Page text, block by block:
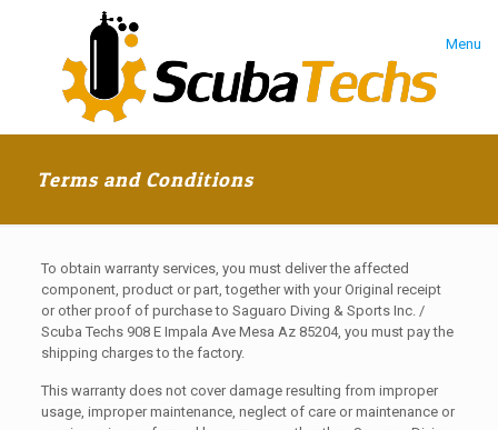
Menu
Terms and Conditions
To obtain warranty services, you must deliver the affected
component, product or part, together with your Original receipt
or other proof of purchase to Saguaro Diving & Sports Inc. /
Scuba Techs 908 E Impala Ave Mesa Az 85204, you must pay the
shipping charges to the factory.
This warranty does not cover damage resulting from improper
usage, improper maintenance, neglect of care or maintenance or